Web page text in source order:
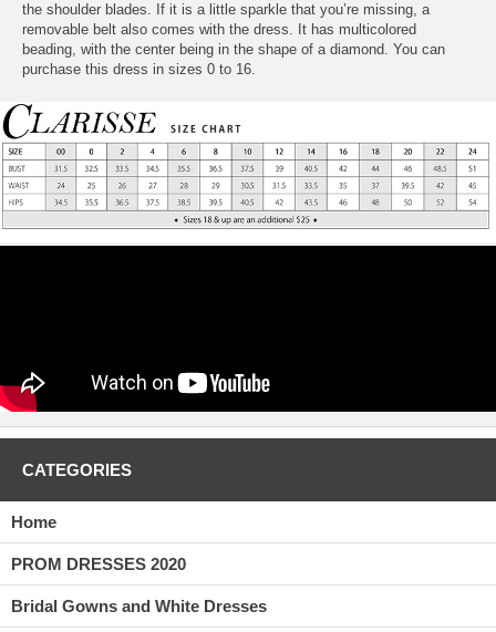
the shoulder blades. If it is a little sparkle that you’re missing, a
removable belt also comes with the dress. It has multicolored
beading, with the center being in the shape of a diamond. You can
purchase this dress in sizes 0 to 16.
CATEGORIES
Home
PROM DRESSES 2020
Bridal Gowns and White Dresses